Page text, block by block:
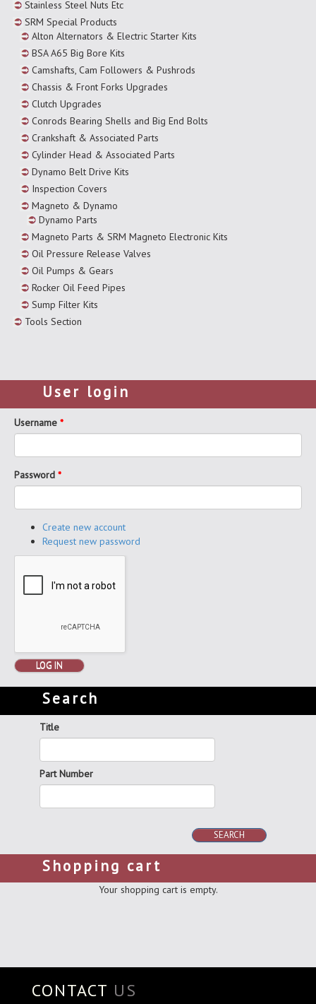
Stainless Steel Nuts Etc
SRM Special Products
Alton Alternators & Electric Starter Kits
BSA A65 Big Bore Kits
Camshafts, Cam Followers & Pushrods
Chassis & Front Forks Upgrades
Clutch Upgrades
Conrods Bearing Shells and Big End Bolts
Crankshaft & Associated Parts
Cylinder Head & Associated Parts
Dynamo Belt Drive Kits
Inspection Covers
Magneto & Dynamo
Dynamo Parts
Magneto Parts & SRM Magneto Electronic Kits
Oil Pressure Release Valves
Oil Pumps & Gears
Rocker Oil Feed Pipes
Sump Filter Kits
Tools Section
User login
Username *
Password *
Create new account
Request new password
LOG IN
Search
Title
Part Number
SEARCH
Shopping cart
Your shopping cart is empty.
CONTACT US